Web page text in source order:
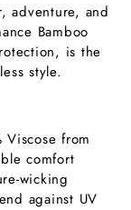
adventure, and
Bamboo
is the
style.
from
comfort
wicking
against UV